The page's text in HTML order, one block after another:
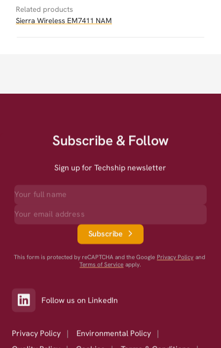
Related products
Sierra Wireless EM7411 NAM
Subscribe & Follow
Sign up for Techship newsletter
Subscribe
This form is protected by reCAPTCHA and the Google Privacy Policy and
Terms of Service apply.
Follow us on LinkedIn
Privacy Policy | Environmental Policy
|